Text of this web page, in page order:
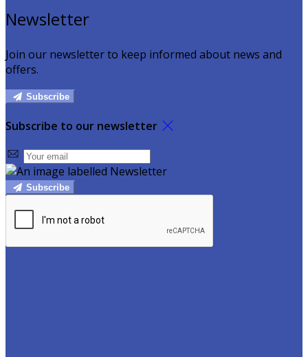
Newsletter
Join our newsletter to keep informed about news and
offers.
Subscribe
Subscribe to our newsletter
Subscribe